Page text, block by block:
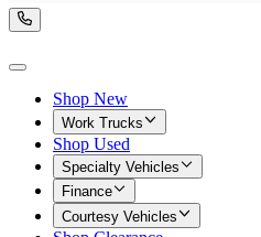
Shop New
Work Trucks
Shop Used
Specialty Vehicles
Finance
Courtesy Vehicles